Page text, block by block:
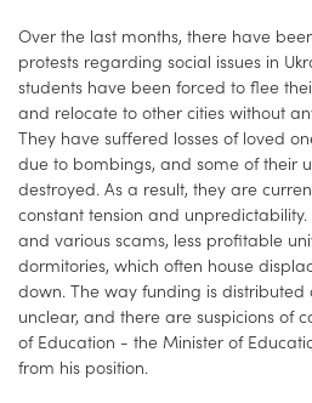
Over the last months, there have
protests regarding social issues in
students have been forced to flee
and relocate to other cities without
They have suffered losses of loved
due to bombings, and some of their
destroyed. As a result, they are
constant tension and
and various scams, less profitable
dormitories, which often house
down. The way funding is distributed
unclear, and there are suspicions of
of Education - the Minister of
from his position.